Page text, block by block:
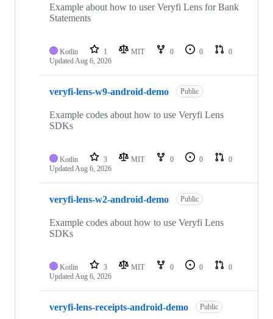
Example about how to user Veryfi Lens for Bank
Statements
Kotlin 1 MIT 0 0
0
UpdatedAug 6, 2026
veryfi-lens-w9-android-demo Public
Example codes about how to use Veryfi Lens
SDKs
Kotlin 3 MIT 0 0
0
UpdatedAug 6, 2026
veryfi-lens-w2-android-demo Public
Example codes about how to use Veryfi Lens
SDKs
Kotlin 3 MIT 0 0
0
UpdatedAug 6, 2026
veryfi-lens-receipts-android-demo Public